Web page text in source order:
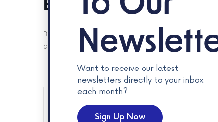
Business Bootcamp
Be a guest at one of Spark’s biggest events of the year,
cohorts stalls, learn about their businesses and celebrate
+ Add to Google Calendar
Want to receive our latest
newsletters directly to your inbox
each month?
Sign Up Now